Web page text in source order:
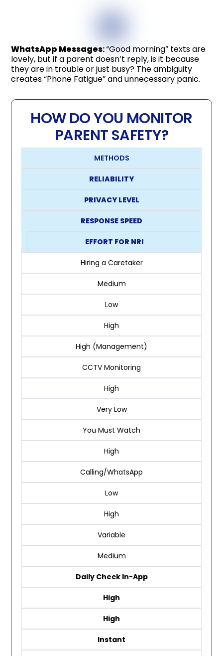
WhatsApp Messages:“Good morning” texts are
lovely, but if a parent doesn’t reply, is it because
they are in trouble or just busy? The ambiguity
creates “Phone Fatigue” and unnecessary panic.
HOW DO YOU MONITOR
PARENT SAFETY?
METHODS
RELIABILITY
PRIVACY LEVEL
RESPONSE SPEED
EFFORT FOR NRI
Hiring a Caretaker
Medium
Low
High
High (Management)
CCTV Monitoring
High
Very Low
You Must Watch
High
Calling/WhatsApp
Low
High
Variable
Medium
Daily Check In-App
High
High
Instant